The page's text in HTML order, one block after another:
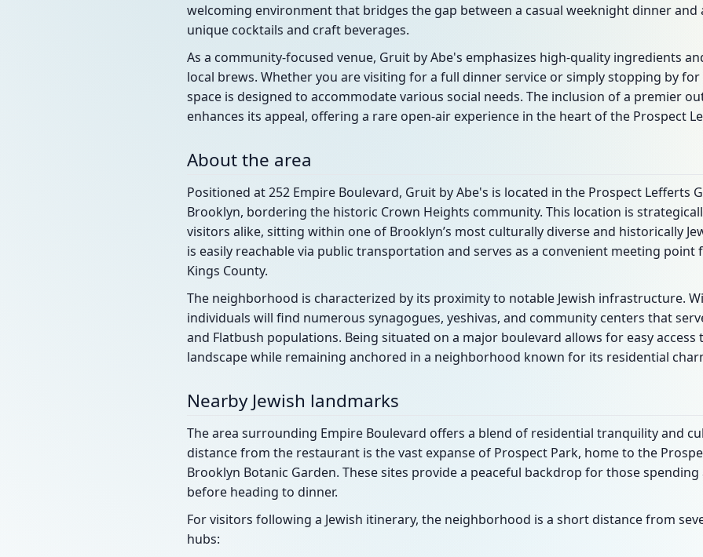
welcoming environment that bridges the gap between a casual weeknight dinner
unique cocktails and craft beverages.
As a community-focused venue, Gruit by Abe's emphasizes high-quality ingredients
local brews. Whether you are visiting for a full dinner service or simply stopping by
space is designed to accommodate various social needs. The inclusion of a premier
enhances its appeal, offering a rare open-air experience in the heart of the Prospect
About the area
Positioned at 252 Empire Boulevard, Gruit by Abe's is located in the Prospect Lefferts
Brooklyn, bordering the historic Crown Heights community. This location is
visitors alike, sitting within one of Brooklyn’s most culturally diverse and historically
is easily reachable via public transportation and serves as a convenient meeting
Kings County.
The neighborhood is characterized by its proximity to notable Jewish infrastructure.
individuals will find numerous synagogues, yeshivas, and community centers that
and Flatbush populations. Being situated on a major boulevard allows for easy
landscape while remaining anchored in a neighborhood known for its residential
Nearby Jewish landmarks
The area surrounding Empire Boulevard offers a blend of residential tranquility and
distance from the restaurant is the vast expanse of Prospect Park, home to the
Brooklyn Botanic Garden. These sites provide a peaceful backdrop for those
before heading to dinner.
For visitors following a Jewish itinerary, the neighborhood is a short distance from
hubs: